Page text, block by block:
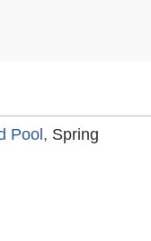
Pool, Spring